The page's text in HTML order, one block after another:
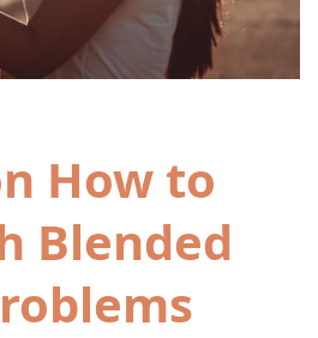
How to
Blended